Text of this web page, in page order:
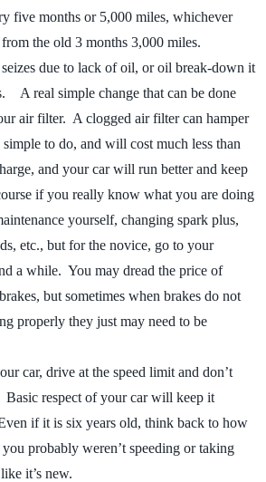
five months or 5,000 miles, whichever
the old 3 months 3,000 miles.
due to lack of oil, or oil break-down it
A real simple change that can be done
air filter. A clogged air filter can hamper
to do, and will cost much less than
and your car will run better and keep
if you really know what you are doing
yourself, changing spark plus,
etc., but for the novice, go to your
a while. You may dread the price of
but sometimes when brakes do not
properly they just may need to be
car, drive at the speed limit and don’t
Basic respect of your car will keep it
if it is six years old, think back to how
probably weren’t speeding or taking
it’s new.